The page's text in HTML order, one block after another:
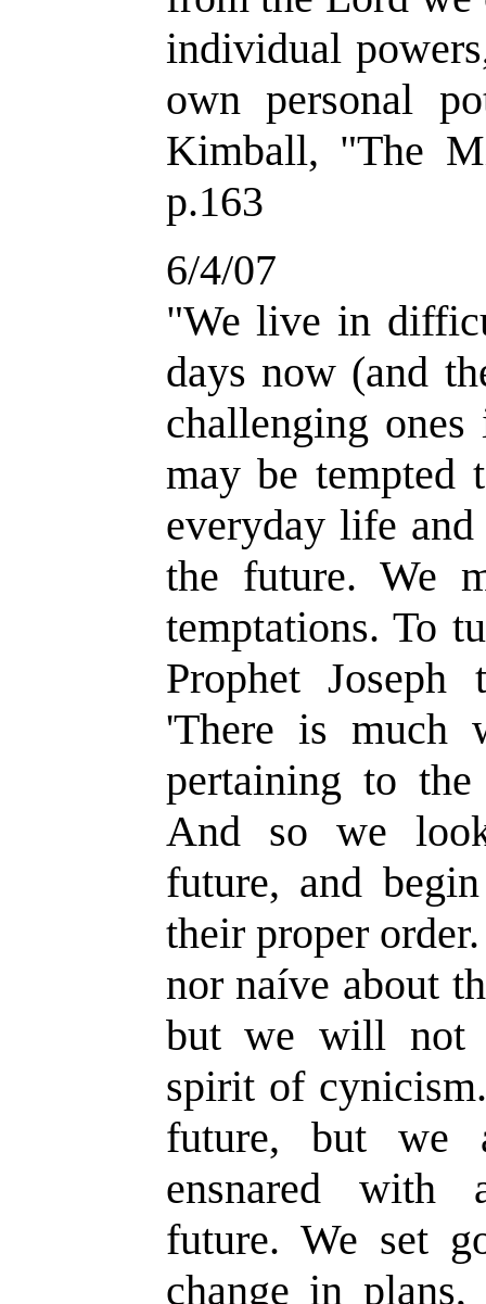
individual
own personal
Kimball, "The
p.163
6/4/07
"We live in
days now (and
challenging
may be tempted
everyday life
the future. We
temptations. To
Prophet
'There is much
pertaining to
And so we
future, and
their proper
nor naíve about
but we will not
spirit of
future, but we
ensnared with
future. We set
change in